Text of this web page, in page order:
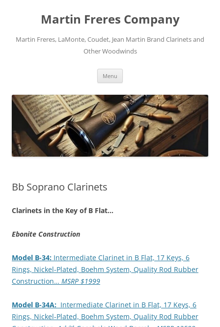
Martin Freres Company
Martin Freres, LaMonte, Coudet, Jean Martin Brand Clarinets and
Other Woodwinds
Menu
Bb Soprano Clarinets
Clarinets in the Key of B Flat…
Ebonite Construction
Model B-34: Intermediate Clarinet in B Flat, 17 Keys, 6
Rings, Nickel-Plated, Boehm System, Quality Rod Rubber
Construction… MSRP $1999
Model B-34A: Intermediate Clarinet in B Flat, 17 Keys, 6
Rings, Nickel-Plated, Boehm System, Quality Rod Rubber